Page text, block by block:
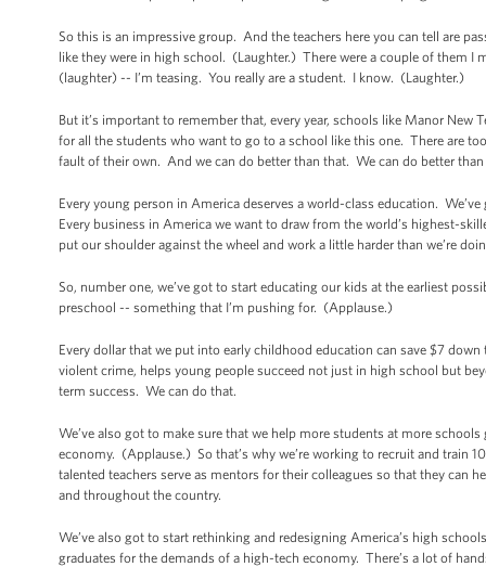
So this is an impressive group. And the teachers here you can tell are
like they were in high school. (Laughter.) There were a couple of them I
(laughter) -- I’m teasing. You really are a student. I know. (Laughter.)
But it’s important to remember that, every year, schools like Manor
for all the students who want to go to a school like this one. There are
fault of their own. And we can do better than that. We can do better
Every young person in America deserves a world-class education.
Every business in America we want to draw from the world’s highest-
put our shoulder against the wheel and work a little harder than we’re
So, number one, we’ve got to start educating our kids at the earliest
preschool -- something that I’m pushing for. (Applause.)
Every dollar that we put into early childhood education can save $7
violent crime, helps young people succeed not just in high school but
term success. We can do that.
We’ve also got to make sure that we help more students at more
economy. (Applause.) So that’s why we’re working to recruit and train
talented teachers serve as mentors for their colleagues so that they
and throughout the country.
We’ve also got to start rethinking and redesigning America’s high
graduates for the demands of a high-tech economy. There’s a lot of